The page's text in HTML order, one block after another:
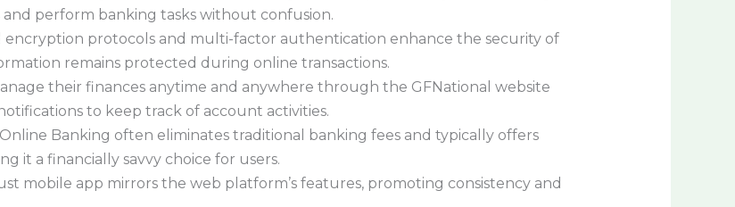
and perform banking tasks without confusion.
encryption protocols and multi-factor authentication enhance the security of
remains protected during online transactions.
their finances anytime and anywhere through the GFNational website
to keep track of account activities.
Banking often eliminates traditional banking fees and typically offers
it a financially savvy choice for users.
mobile app mirrors the web platform’s features, promoting consistency and